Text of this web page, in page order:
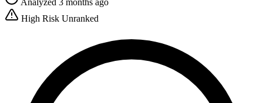
High Risk Unranked